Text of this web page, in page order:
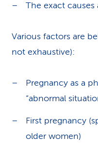
The exact causes
Various factors are
not exhaustive):
Pregnancy as a
“abnormal
First pregnancy
older women)